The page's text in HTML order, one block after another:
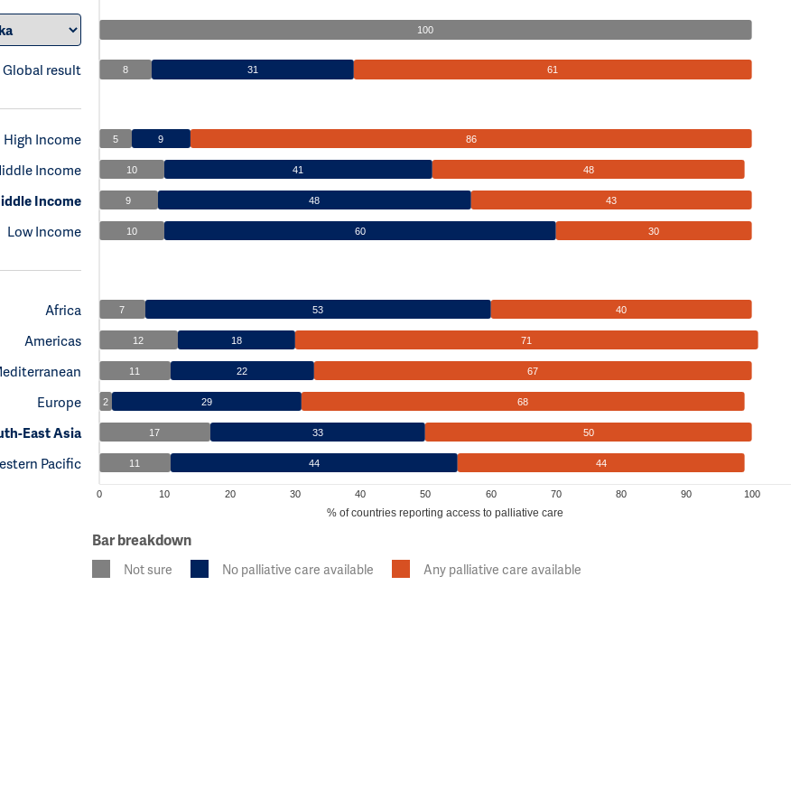
Global result
100
8 31 61
High Income
Income
Income
Low Income
5 9 86
10 41 48
9 48 43
10 60 30
Africa
Americas
Europe
East Asia
Pacific
7 53 40
12 18 71
11 22 67
2 29 68
17 33 50
11 44 44
0 10 20 30 40 50 60 70 80 90 100
% of countries reporting access to palliative care
Bar breakdown
Not sure No palliative care available Any palliative care available